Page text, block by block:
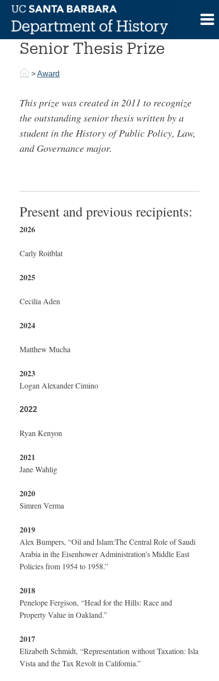
Skip
contentHistory of Public Policy
Senior Thesis Prize
>Award
This prize was created in 2011 to recognize
the outstanding senior thesis written by a
student in the History of Public Policy, Law,
and Governance major.
Present and previous recipients:
2026
Carly Roitblat
2025
Cecilia Aden
2024
Matthew Mucha
2023
Logan Alexander Cimino
2022
Ryan Kenyon
2021
Jane Wahlig
2020
Simren Verma
2019
Alex Bumpers, “Oil and Islam:The Central Role of Saudi
Arabia in the Eisenhower Administration’s Middle East
Policies from 1954 to 1958.”
2018
Penelope Fergison, “Head for the Hills: Race and
Property Value in Oakland.”
2017
Elizabeth Schmidt, “Representation without Taxation: Isla
Vista and the Tax Revolt in California.”